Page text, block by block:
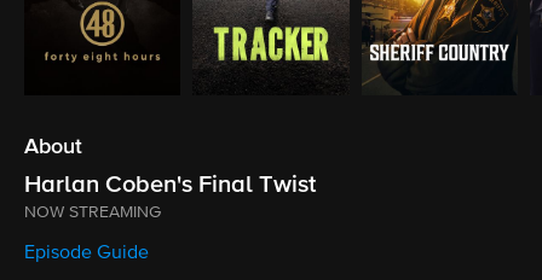
About
Harlan Coben's Final Twist
NOW STREAMING
Episode Guide